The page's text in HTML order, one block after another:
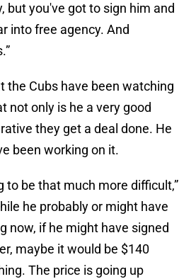
but you've got to sign him and
into free agency. And
the Cubs have been watching
not only is he a very good
they get a deal done. He
been working on it.
to be that much more difficult,”
he probably or might have
now, if he might have signed
maybe it would be $140
The price is going up